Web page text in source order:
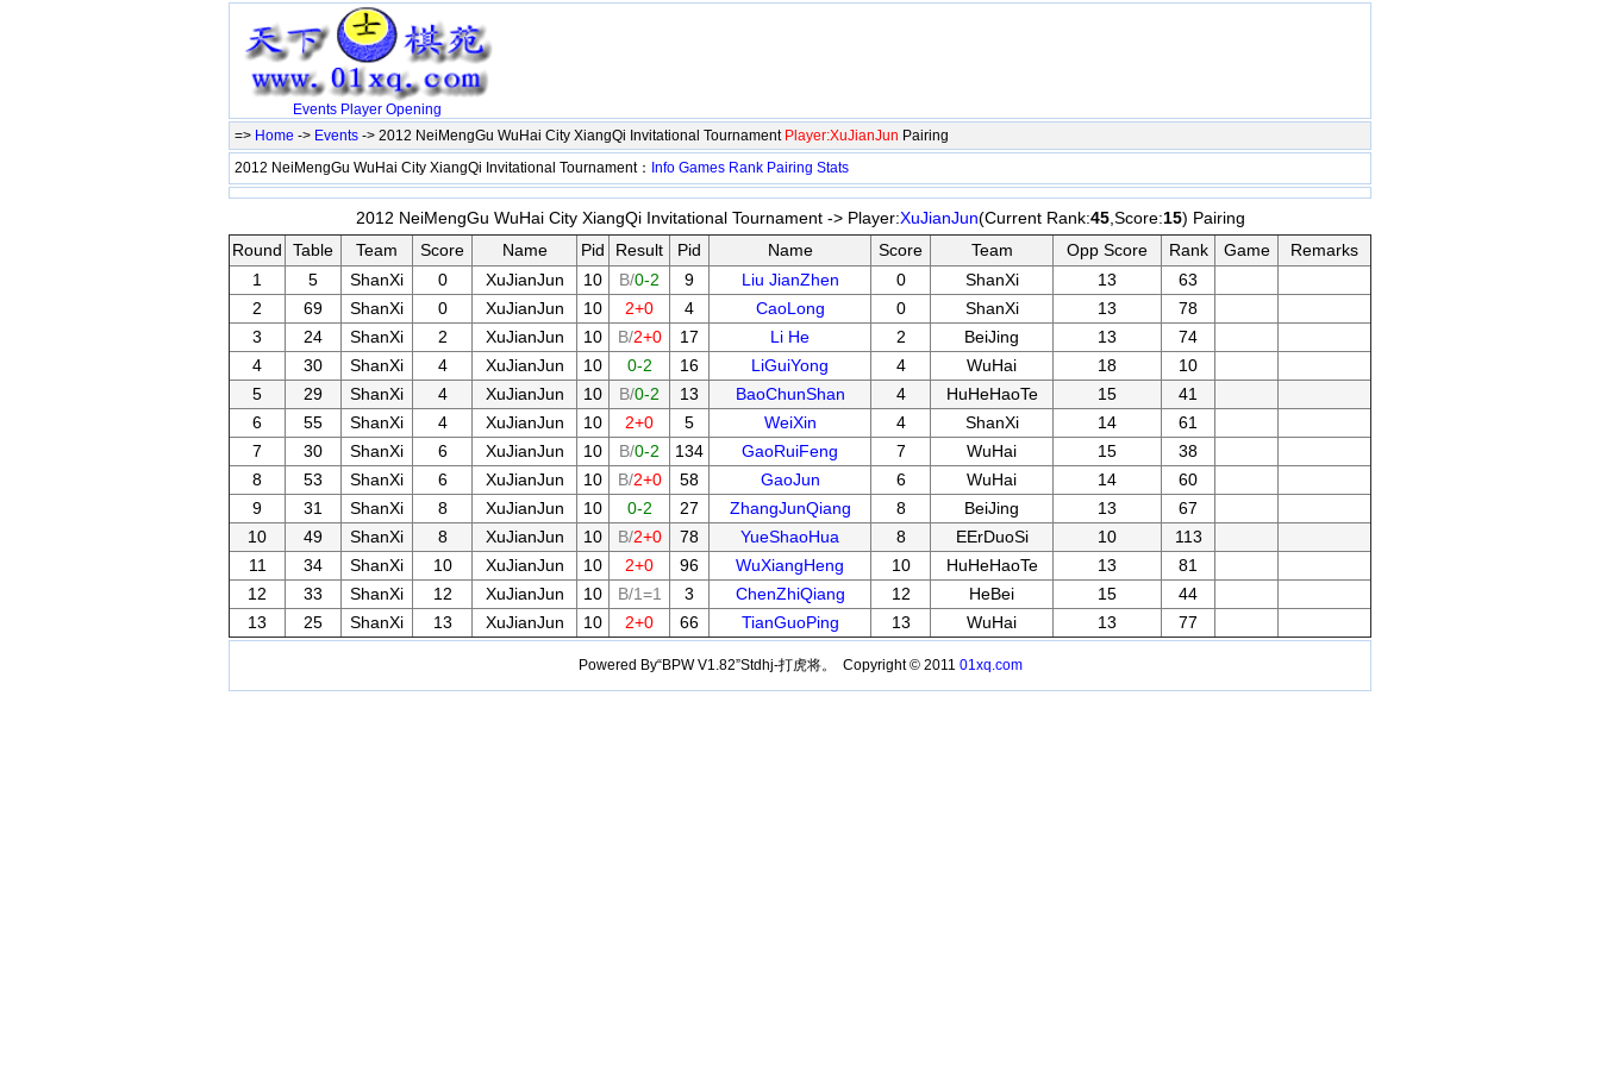
Events Player Opening
=> Home -> Events -> 2012 NeiMengGu WuHai City XiangQi Invitational Tournament Player:XuJianJun Pairing
2012 NeiMengGu WuHai City XiangQi Invitational Tournament： Info Games Rank Pairing Stats
2012 NeiMengGu WuHai City XiangQi Invitational Tournament -> Player:XuJianJun(Current Rank:45,Score:15) Pairing
Round
Table Team Score Name Pid Result Pid Name Score Team Opp Score Rank Game
Remarks
1
5 ShanXi 0 XuJianJun 10 B/0-2 9 Liu JianZhen 0 ShanXi 13
63
2
69 ShanXi 0 XuJianJun 10 2+0 4 CaoLong 0 ShanXi 13
78
3
24 ShanXi 2 XuJianJun 10 B/2+0 17 Li He 2 BeiJing 13
74
4
30 ShanXi 4 XuJianJun 10 0-2 16 LiGuiYong 4 WuHai 18
10
5
29 ShanXi 4 XuJianJun 10 B/0-2 13 BaoChunShan 4 HuHeHaoTe 15
41
6
55 ShanXi 4 XuJianJun 10 2+0 5 WeiXin 4 ShanXi 14
61
7
30 ShanXi 6 XuJianJun 10 B/0-2 134 GaoRuiFeng 7 WuHai 15
38
8
53 ShanXi 6 XuJianJun 10 B/2+0 58 GaoJun 6 WuHai 14
60
9
31 ShanXi 8 XuJianJun 10 0-2 27 ZhangJunQiang 8 BeiJing 13
67
10
49 ShanXi 8 XuJianJun 10 B/2+0 78 YueShaoHua 8 EErDuoSi 10
113
11
34 ShanXi 10 XuJianJun 10 2+0 96 WuXiangHeng 10 HuHeHaoTe 13
81
12
33 ShanXi 12 XuJianJun 10 B/1=1 3 ChenZhiQiang 12 HeBei 15
44
13
25 ShanXi 13 XuJianJun 10 2+0 66 TianGuoPing 13 WuHai 13 77
Powered By“BPW V1.82”Stdhj-打虎将。 Copyright © 2011 01xq.com